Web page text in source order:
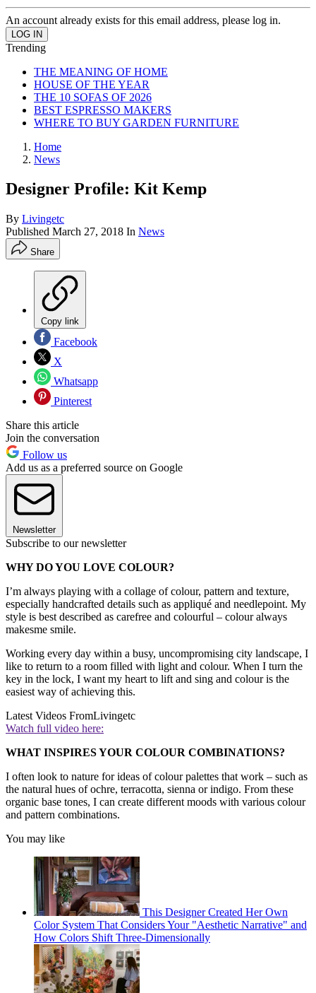
An account already exists for this email address, please log in.
Trending
THE MEANING OF HOME
HOUSE OF THE YEAR
THE 10 SOFAS OF 2026
BEST ESPRESSO MAKERS
WHERE TO BUY GARDEN FURNITURE
Home
News
Designer Profile: Kit Kemp
By Livingetc
Published March 27, 2018 In News
Share
Copy link
Facebook
X
Whatsapp
Pinterest
Share this article
Join the conversation
Follow us
Add us as a preferred source on Google
Newsletter
Subscribe to our newsletter
WHY DO YOU LOVE COLOUR?
I’m always playing with a collage of colour, pattern and texture,
especially handcrafted details such as appliqué and needlepoint. My
style is best described as carefree and colourful – colour always
makesme smile.
Working every day within a busy, uncompromising city landscape, I
like to return to a room filled with light and colour. When I turn the
key in the lock, I want my heart to lift and sing and colour is the
easiest way of achieving this.
Latest Videos FromLivingetc
Watch full video here:
WHAT INSPIRES YOUR COLOUR COMBINATIONS?
I often look to nature for ideas of colour palettes that work – such as
the natural hues of ochre, terracotta, sienna or indigo. From these
organic base tones, I can create different moods with various colour
and pattern combinations.
You may like
This Designer Created Her Own
Color System That Considers Your "Aesthetic Narrative" and
How Colors Shift Three-Dimensionally